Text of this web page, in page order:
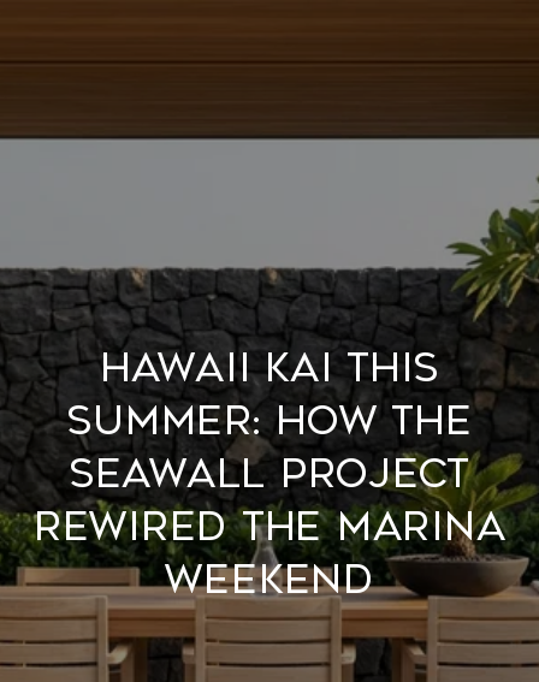
Hawaii Kai This
Summer: How the
Seawall Project
Rewired the Marina
Weekend